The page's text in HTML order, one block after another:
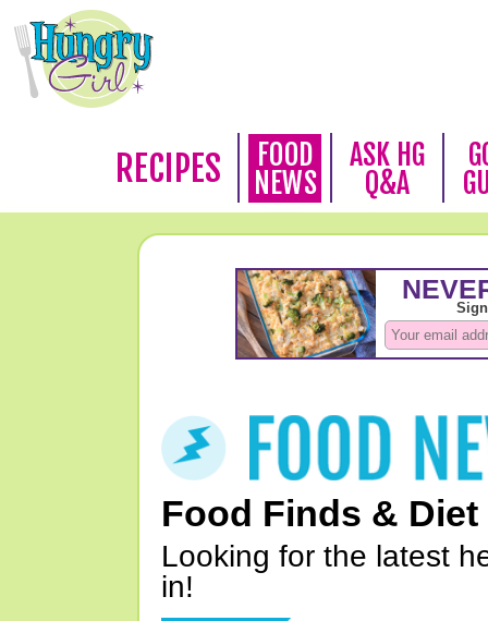
RECIPES
FOOD
NEWS
ASK HG
Q&A
Food Finds & Diet
Looking for the latest
in!